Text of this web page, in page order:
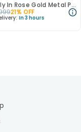
Peace Lily In Rose Gold Metal Pot
21% OFF
In 3 hours